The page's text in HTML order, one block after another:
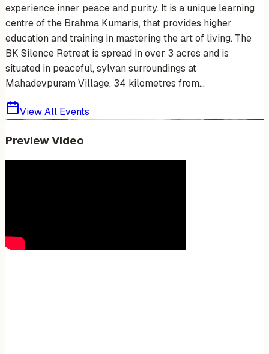
experience inner peace and purity. It is a unique learning
centre of the Brahma Kumaris, that provides higher
education and training in mastering the art of living. The
BK Silence Retreat is spread in over 3 acres and is
situated in peaceful, sylvan surroundings at
Mahadevpuram Village, 34 kilometres from...
View All Events
Preview Video